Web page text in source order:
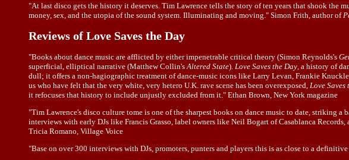
"At last disco gets the history it deserves. Tim Lawrence tells the story of ten years that shook the
money, sex, and the utopia of the sound system. Illuminating and moving." Simon Frith, author of
Reviews of Love Saves the Day
"Books about dance music are afflicted by either impenetrable critical theory (Simon Reynolds's
superficial, elliptical narrative (Matthew Collin's Altered State). Love Saves the Day , a history of
dull; it offers a non-hagiographic treatment of dance-music icons like Larry Levan, Frankie
us who have felt that the very white, very hetero U.K. rave scene has been overexposed, Love Saves
it refocuses that history to include unjustly excluded from it." Ethan Brown, New York magazine
"Tim Lawrence's disco culture tome is one of the sharpest books on dance music to date, striking
interviews with early DJs like Francis Grasso, label owners like Neil Bogart of Casablanca
Tricia Romano, Village Voice
"Base on over 300 interviews with DJs, promoters, punters and players this is as close to a